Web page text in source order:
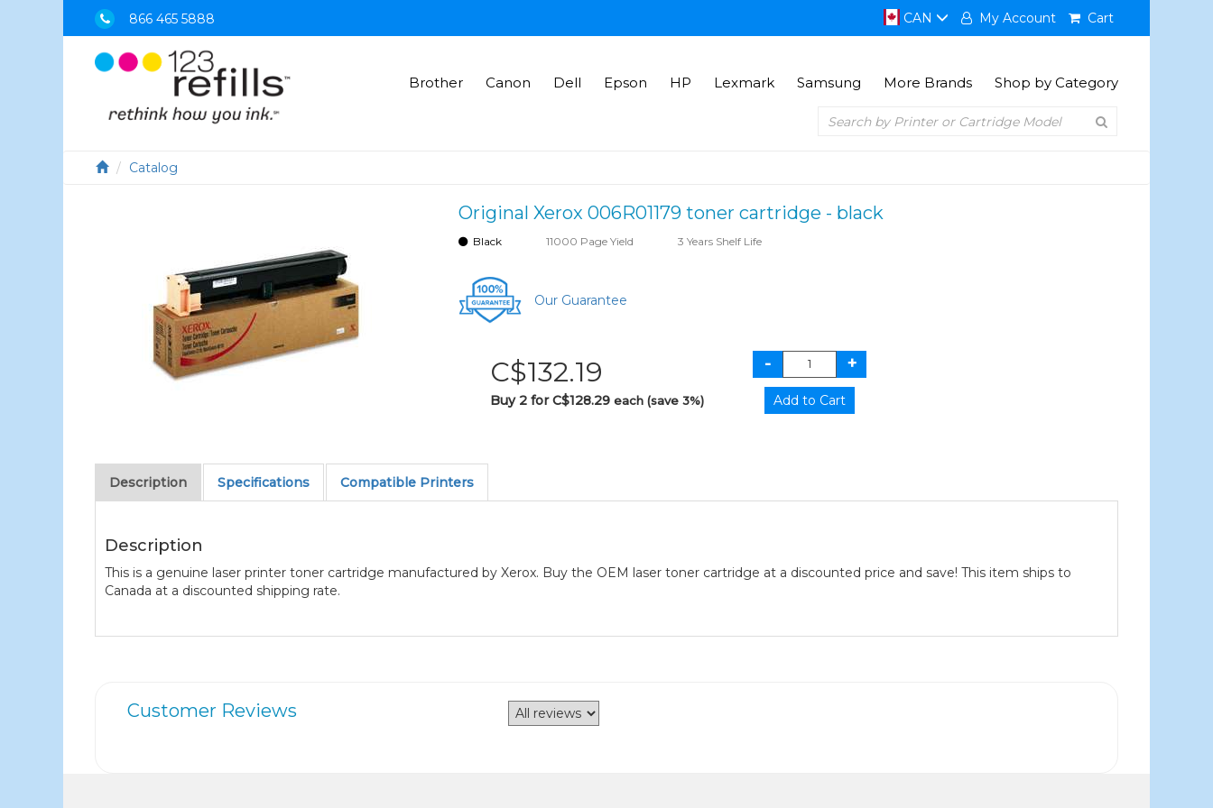
866 465 5888 CAN My Account Cart
Brother Canon Dell Epson HP Lexmark Samsung More Brands Shop by Category
Catalog
Original Xerox 006R01179 toner cartridge - black
Black 11000 Page Yield 3 Years Shelf Life
Our Guarantee
C$132.19
Buy 2 for C$128.29each (save 3%)
Description Specifications Compatible Printers
Description
This is a genuine laser printer toner cartridge manufactured by Xerox. Buy the OEM laser toner cartridge at a discounted price and save! This item ships to
Canada at a discounted shipping rate.
Customer Reviews